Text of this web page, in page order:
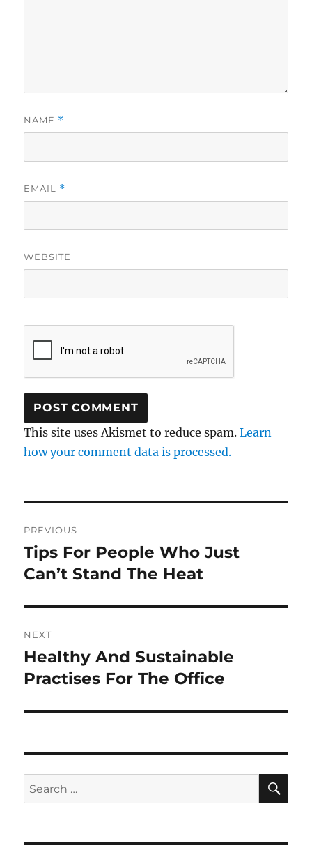
NAME *
EMAIL *
WEBSITE
This site uses Akismet to reduce spam.Learn
how your comment data is processed.
navigation
PREVIOUS
Previous
post:
Tips For People Who Just
Can’t Stand The Heat
NEXT
Next
post:
Healthy And Sustainable
Practises For The Office
Search
for: